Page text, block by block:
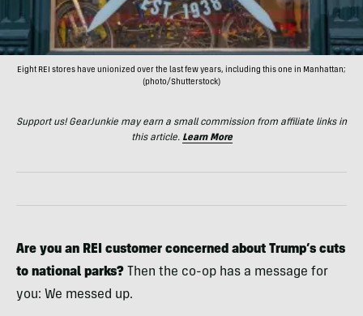
Eight REI stores have unionized over the last few years, including this one in Manhattan;
(photo/Shutterstock)
Support us! GearJunkie may earn a small commission from affiliate links in
this article. Learn More
Are you an REI customer concerned about Trump’s cuts
to national parks?
Then the co-op has a message for
you: We messed up.